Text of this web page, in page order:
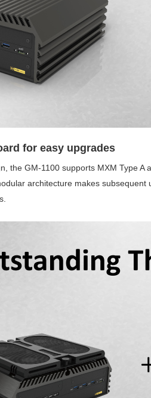
for easy upgrades
the GM-1100 supports MXM Type
architecture makes